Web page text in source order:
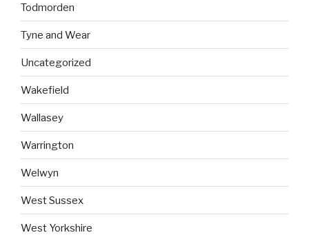
Todmorden
Tyne and Wear
Uncategorized
Wakefield
Wallasey
Warrington
Welwyn
West Sussex
West Yorkshire